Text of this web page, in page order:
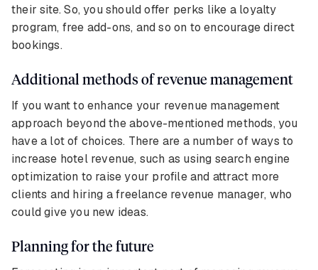
their site. So, you should offer perks like a loyalty
program, free add-ons, and so on to encourage direct
bookings.
Additional methods of revenue management
If you want to enhance your revenue management
approach beyond the above-mentioned methods, you
have a lot of choices. There are a number of ways to
increase hotel revenue, such as using search engine
optimization to raise your profile and attract more
clients and hiring a freelance revenue manager, who
could give you new ideas.
Planning for the future